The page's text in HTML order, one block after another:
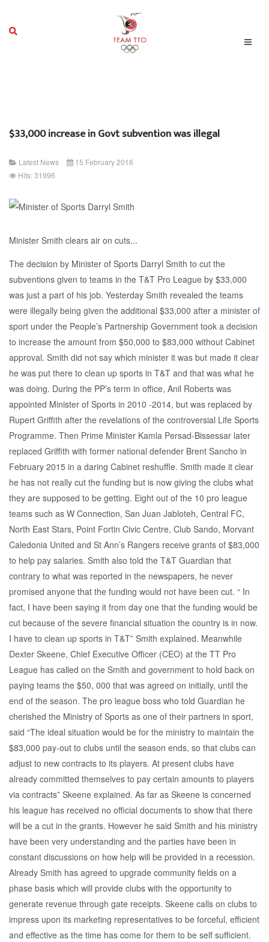
$33,000 increase in Govt subvention was illegal
Latest News
15 February 2016
Hits: 31996
Minister Smith clears air on cuts...
The decision by Minister of Sports Darryl Smith to cut the
subventions given to teams in the T&T Pro League by $33,000
was just a part of his job. Yesterday Smith revealed the teams
were illegally being given the additional $33,000 after a minister of
sport under the People’s Partnership Government took a decision
to increase the amount from $50,000 to $83,000 without Cabinet
approval. Smith did not say which minister it was but made it clear
he was put there to clean up sports in T&T and that was what he
was doing. During the PP’s term in office, Anil Roberts was
appointed Minister of Sports in 2010 -2014, but was replaced by
Rupert Griffith after the revelations of the controversial Life Sports
Programme. Then Prime Minister Kamla Persad-Bissessar later
replaced Griffith with former national defender Brent Sancho in
February 2015 in a daring Cabinet reshuffle. Smith made it clear
he has not really cut the funding but is now giving the clubs what
they are supposed to be getting. Eight out of the 10 pro league
teams such as W Connection, San Juan Jabloteh, Central FC,
North East Stars, Point Fortin Civic Centre, Club Sando, Morvant
Caledonia United and St Ann’s Rangers receive grants of $83,000
to help pay salaries. Smith also told the T&T Guardian that
contrary to what was reported in the newspapers, he never
promised anyone that the funding would not have been cut. “ In
fact, I have been saying it from day one that the funding would be
cut because of the severe financial situation the country is in now.
I have to clean up sports in T&T” Smith explained. Meanwhile
Dexter Skeene, Chief Executive Officer (CEO) at the TT Pro
League has called on the Smith and government to hold back on
paying teams the $50, 000 that was agreed on initially, until the
end of the season. The pro league boss who told Guardian he
cherished the Ministry of Sports as one of their partners in sport,
said “The ideal situation would be for the ministry to maintain the
$83,000 pay-out to clubs until the season ends, so that clubs can
adjust to new contracts to its players. At present clubs have
already committed themselves to pay certain amounts to players
via contracts” Skeene explained. As far as Skeene is concerned
his league has received no official documents to show that there
will be a cut in the grants. However he said Smith and his ministry
have been very understanding and the parties have been in
constant discussions on how help will be provided in a recession.
Already Smith has agreed to upgrade community fields on a
phase basis which will provide clubs with the opportunity to
generate revenue through gate receipts. Skeene calls on clubs to
impress upon its marketing representatives to be forceful, efficient
and effective as the time has come for them to be self sufficient.